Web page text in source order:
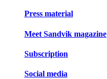
Press material
Meet Sandvik magazine
Subscription
Social media